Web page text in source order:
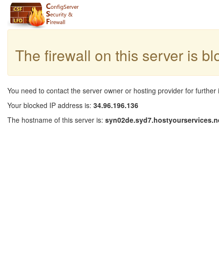
The firewall on this server is
You need to contact the server owner or hosting provider for further
Your blocked IP address is: 34.96.196.136
The hostname of this server is: